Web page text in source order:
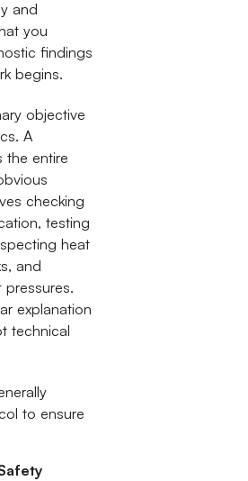
and
you
findings
begins.
objective
A
the entire
checking
testing
heat
and
pressures.
explanation
technical
to ensure